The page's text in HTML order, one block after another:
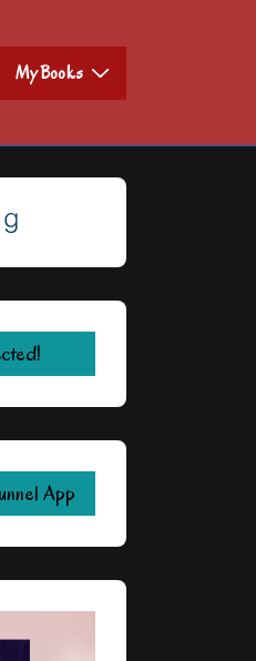
My Books
Goodreads
App